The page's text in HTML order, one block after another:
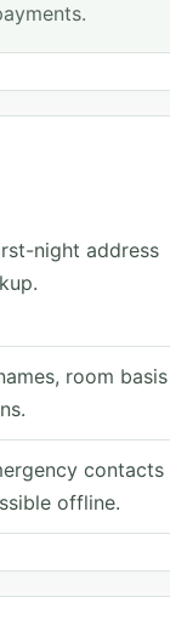
night address
room basis
contacts
offline.